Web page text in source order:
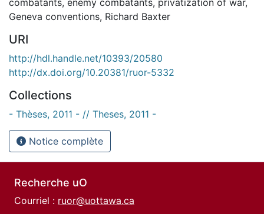
Geneva conventions, Richard Baxter
URI
http://hdl.handle.net/10393/20580
http://dx.doi.org/10.20381/ruor-5332
Collections
- Thèses, 2011 - // Theses, 2011 -
Notice complète
Recherche uO
Courriel : ruor@uottawa.ca